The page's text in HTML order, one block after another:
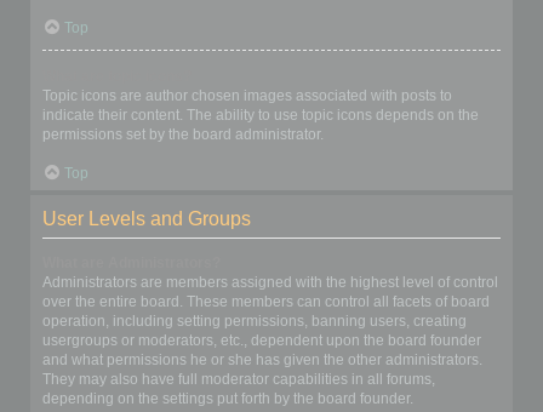
Top
Topic icons are author chosen images associated with posts to
indicate their content. The ability to use topic icons depends on the
permissions set by the board administrator.
Top
User Levels and Groups
Administrators are members assigned with the highest level of control
over the entire board. These members can control all facets of board
operation, including setting permissions, banning users, creating
usergroups or moderators, etc., dependent upon the board founder
and what permissions he or she has given the other administrators.
They may also have full moderator capabilities in all forums,
depending on the settings put forth by the board founder.